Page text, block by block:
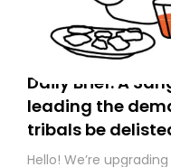
Daily Brief: A
leading the
tribals be
Hello! We’re